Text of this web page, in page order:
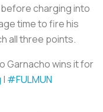
charging into
time to fire his
all three points.
Garnacho wins it for
| #FULMUN